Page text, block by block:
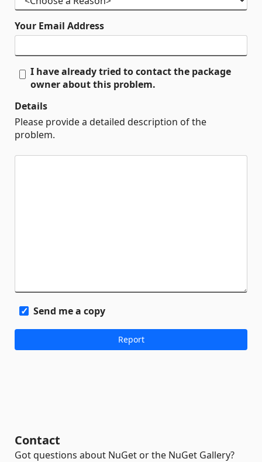
Your Email Address
I have already tried to contact the package
owner about this problem.
Details
Please provide a detailed description of the
problem.
Send me a copy
Contact
Got questions about NuGet or the NuGet Gallery?